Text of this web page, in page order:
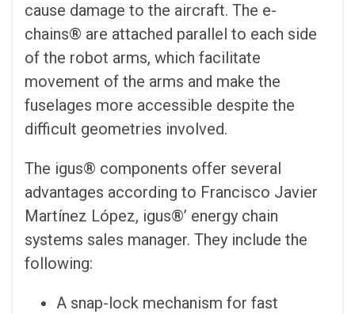
cause damage to the aircraft. The e-
chains® are attached parallel to each side
of the robot arms, which facilitate
movement of the arms and make the
fuselages more accessible despite the
difficult geometries involved.
The igus® components offer several
advantages according to Francisco Javier
Martínez López, igus®’ energy chain
systems sales manager. They include the
following:
A snap-lock mechanism for fast